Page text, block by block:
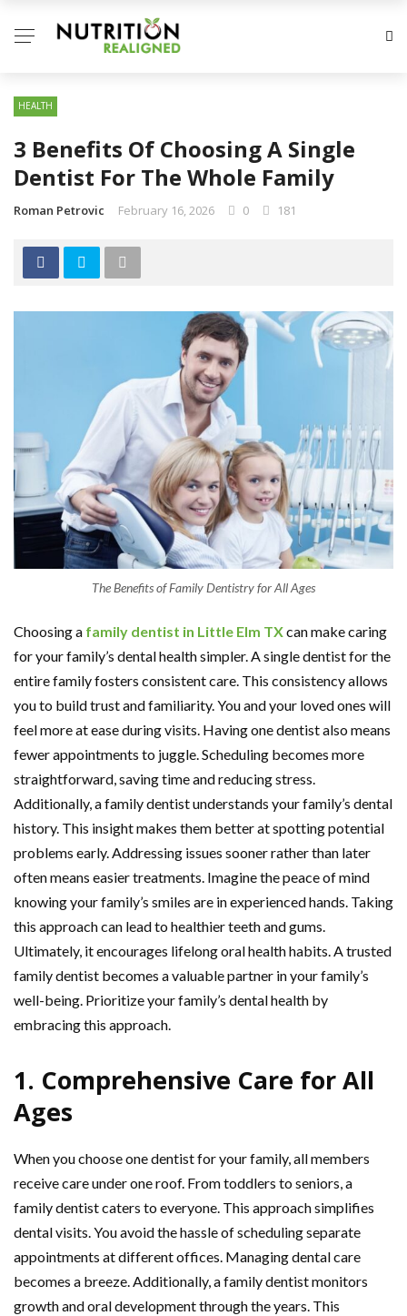
HEALTH
3 Benefits Of Choosing A Single
Dentist For The Whole Family
Roman Petrovic February 16, 2026 0 181
The Benefits of Family Dentistry for All Ages
Choosing a family dentist in Little Elm TXcan make caring
for your family’s dental health simpler. A single dentist for the
entire family fosters consistent care. This consistency allows
you to build trust and familiarity. You and your loved ones will
feel more at ease during visits. Having one dentist also means
fewer appointments to juggle. Scheduling becomes more
straightforward, saving time and reducing stress.
Additionally, a family dentist understands your family’s dental
history. This insight makes them better at spotting potential
problems early. Addressing issues sooner rather than later
often means easier treatments. Imagine the peace of mind
knowing your family’s smiles are in experienced hands. Taking
this approach can lead to healthier teeth and gums.
Ultimately, it encourages lifelong oral health habits. A trusted
family dentist becomes a valuable partner in your family’s
well-being. Prioritize your family’s dental health by
embracing this approach.
1. Comprehensive Care for All
Ages
When you choose one dentist for your family, all members
receive care under one roof. From toddlers to seniors, a
family dentist caters to everyone. This approach simplifies
dental visits. You avoid the hassle of scheduling separate
appointments at different offices. Managing dental care
becomes a breeze. Additionally, a family dentist monitors
growth and oral development through the years. This